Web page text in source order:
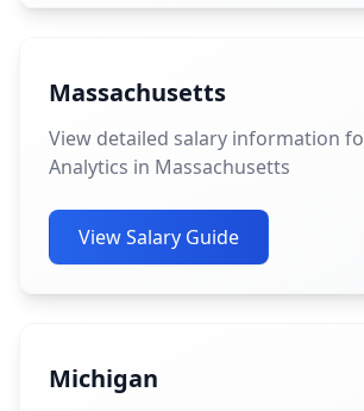
Massachusetts
View detailed salary information
Analytics in Massachusetts
View Salary Guide
Michigan